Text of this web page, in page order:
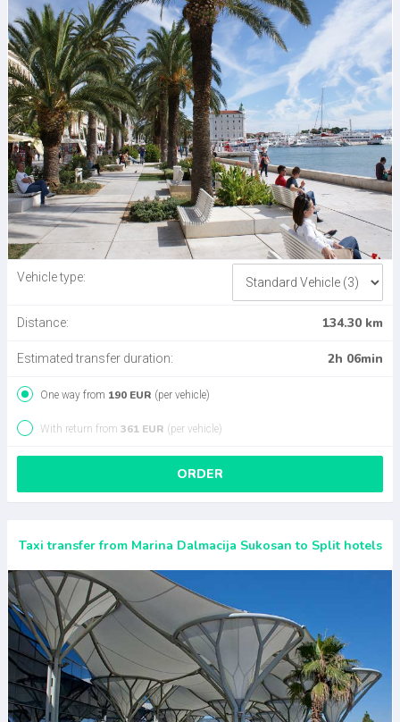
Vehicle type:
Distance: 134.30 km
Estimated transfer duration: 2h 06min
One way from 190 EUR (per vehicle)
With return from 361 EUR (per vehicle)
ORDER
Taxi transfer from Marina Dalmacija Sukosan to Split hotels